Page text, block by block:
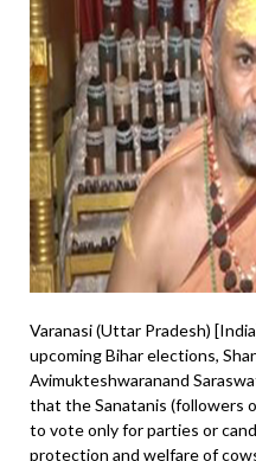
Varanasi (Uttar Pradesh)
upcoming Bihar elections,
Avimukteshwaranand
that the Sanatanis (followers
to vote only for parties or
protection and welfare of